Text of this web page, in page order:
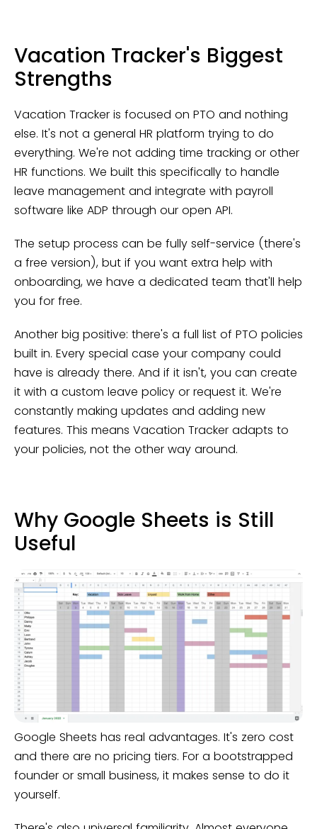
Vacation Tracker's Biggest
Strengths
Vacation Tracker is focused on PTO and nothing
else. It's not a general HR platform trying to do
everything. We're not adding time tracking or other
HR functions. We built this specifically to handle
leave management and integrate with payroll
software like ADP through our open API.
The setup process can be fully self-service (there's
a free version), but if you want extra help with
onboarding, we have a dedicated team that'll help
you for free.
Another big positive: there's a full list of PTO policies
built in. Every special case your company could
have is already there. And if it isn't, you can create
it with a custom leave policy or request it. We're
constantly making updates and adding new
features. This means Vacation Tracker adapts to
your policies, not the other way around.
Why Google Sheets is Still
Useful
Google Sheets has real advantages. It's zero cost
and there are no pricing tiers. For a bootstrapped
founder or small business, it makes sense to do it
yourself.